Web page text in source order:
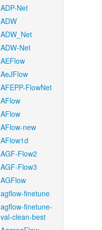
ADP-Net
ADW
ADW_Net
ADW-Net
AEFlow
AeJFlow
AFEPP-FlowNet
AFlow
AFlow
AFlow-new
AFlow1d
AGF-Flow2
AGF-Flow3
AGFlow
agflow-finetune
agflow-finetune-
val-clean-best